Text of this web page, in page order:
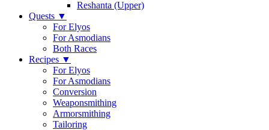
Reshanta (Upper)
Quests ▼
For Elyos
For Asmodians
Both Races
Recipes ▼
For Elyos
For Asmodians
Conversion
Weaponsmithing
Armorsmithing
Tailoring